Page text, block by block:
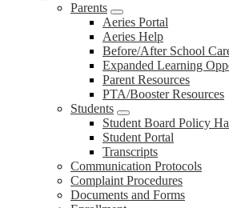
Parents
Aeries Portal
Aeries Help
Before/After School
Expanded Learning
Parent Resources
PTA/Booster Resources
Students
Student Board Policy
Student Portal
Transcripts
Communication Protocols
Complaint Procedures
Documents and Forms